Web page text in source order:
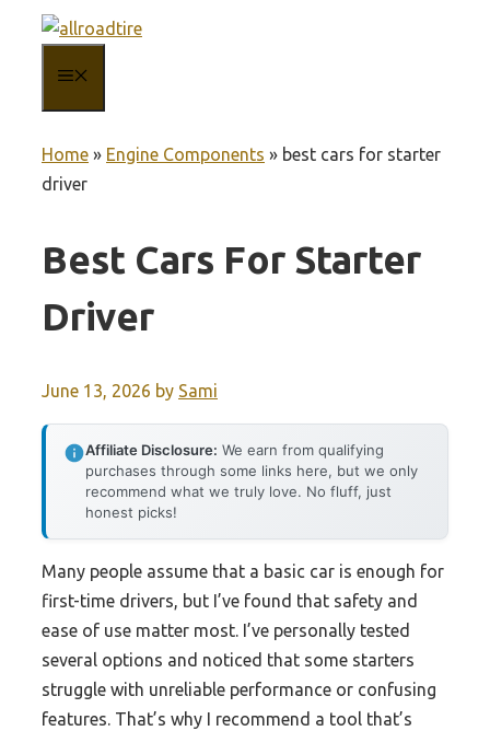
content
Home » Engine Components » best cars for starter
driver
Best Cars For Starter
Driver
June 13, 2026 by Sami
Affiliate Disclosure: We earn from qualifying
purchases through some links here, but we only
recommend what we truly love. No fluff, just
honest picks!
Many people assume that a basic car is enough for
first-time drivers, but I’ve found that safety and
ease of use matter most. I’ve personally tested
several options and noticed that some starters
struggle with unreliable performance or confusing
features. That’s why I recommend a tool that’s